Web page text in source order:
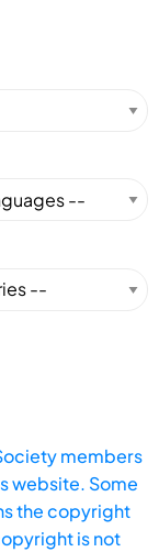
members
website. Some
the copyright
is not